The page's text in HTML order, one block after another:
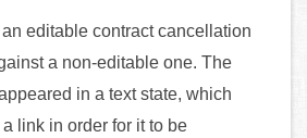
an editable contract cancellation
a non-editable one. The
in a text state, which
link in order for it to be